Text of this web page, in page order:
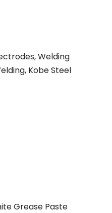
Welding
Kobe Steel
Grease Paste